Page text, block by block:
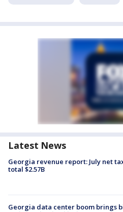
Latest News
Georgia revenue report: July net
total $2.57B
Georgia data center boom brings